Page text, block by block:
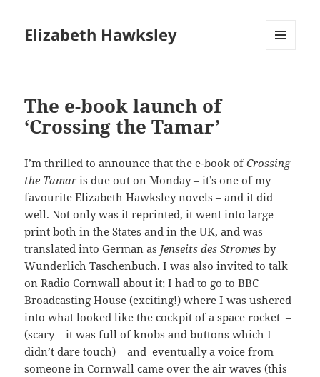
Elizabeth Hawksley
The e-book launch of
‘Crossing the Tamar’
I’m thrilled to announce that the e-book ofCrossing
the Tamar is due out on Monday – it’s one of my
favourite Elizabeth Hawksley novels – and it did
well. Not only was it reprinted, it went into large
print both in the States and in the UK, and was
translated into German as Jenseits des Stromesby
Wunderlich Taschenbuch. I was also invited to talk
on Radio Cornwall about it; I had to go to BBC
Broadcasting House (exciting!) where I was ushered
into what looked like the cockpit of a space rocket –
(scary – it was full of knobs and buttons which I
didn’t dare touch) – and eventually a voice from
someone in Cornwall came over the air waves (this